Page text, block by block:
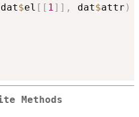
dat$el [ [ 1] ] , dat$attr )
Methods